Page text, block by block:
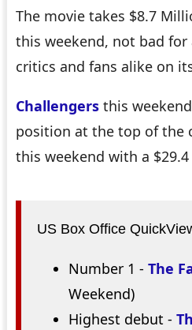
The movie takes $8.7
this weekend, not bad for
critics and fans alike on
Challengersthis
position at the top of the
this weekend with a
US Box Office
Number 1 - The
Weekend)
Highest debut -